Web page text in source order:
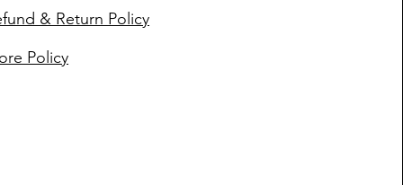
& Return Policy
Policy